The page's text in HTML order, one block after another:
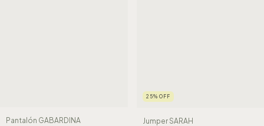
Pantalón GABARDINA
25% OFF
Jumper SARAH